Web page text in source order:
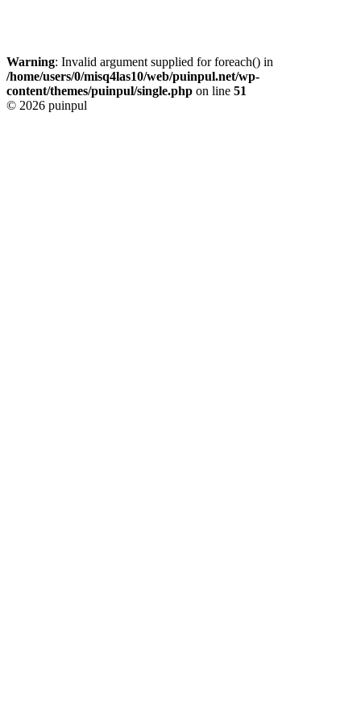
Warning: Invalid argument supplied for foreach() in
/home/users/0/misq4las10/web/puinpul.net/wp-
content/themes/puinpul/single.php on line 51
© 2026 puinpul